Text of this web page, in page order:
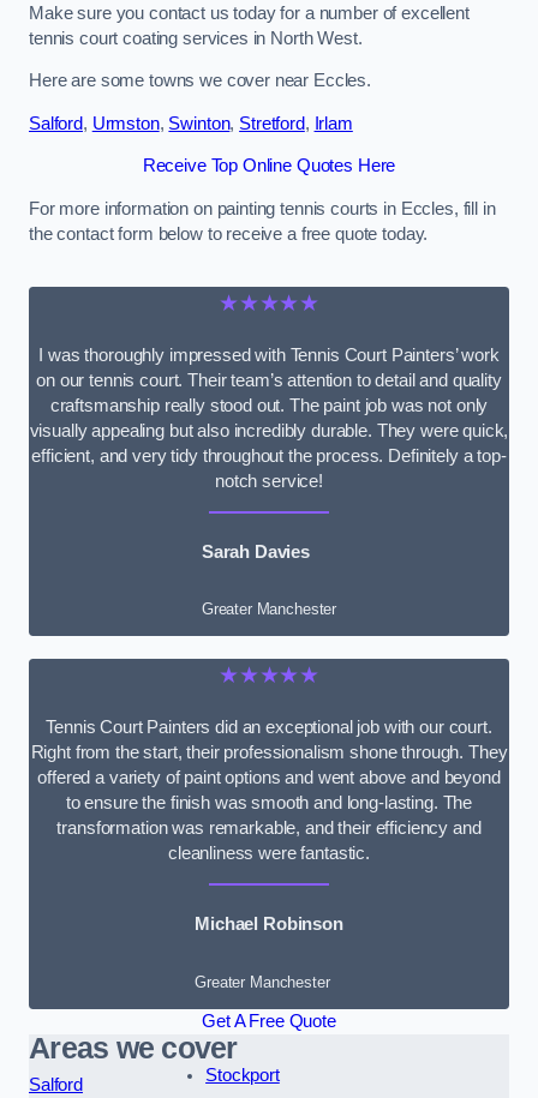
Make sure you contact us today for a number of excellent
tennis court coating services in North West.
Here are some towns we cover near Eccles.
Salford, Urmston, Swinton, Stretford, Irlam
Receive Top Online Quotes Here
For more information on painting tennis courts in Eccles, fill in
the contact form below to receive a free quote today.
★★★★★
I was thoroughly impressed with Tennis Court Painters’ work
on our tennis court. Their team’s attention to detail and quality
craftsmanship really stood out. The paint job was not only
visually appealing but also incredibly durable. They were quick,
efficient, and very tidy throughout the process. Definitely a top-
notch service!
Sarah Davies
Greater Manchester
★★★★★
Tennis Court Painters did an exceptional job with our court.
Right from the start, their professionalism shone through. They
offered a variety of paint options and went above and beyond
to ensure the finish was smooth and long-lasting. The
transformation was remarkable, and their efficiency and
cleanliness were fantastic.
Michael Robinson
Greater Manchester
Get A Free Quote
Areas we cover
Salford
Stockport